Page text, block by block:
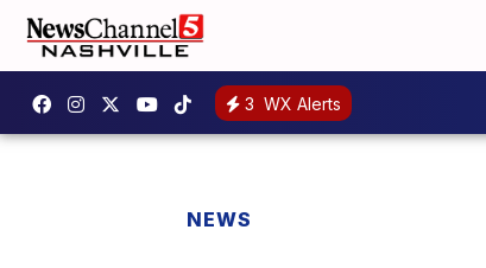
3 WX Alerts
NEWS